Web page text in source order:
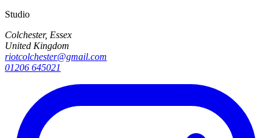
Studio
Colchester, Essex
United Kingdom
riotcolchester@gmail.com
01206 645021